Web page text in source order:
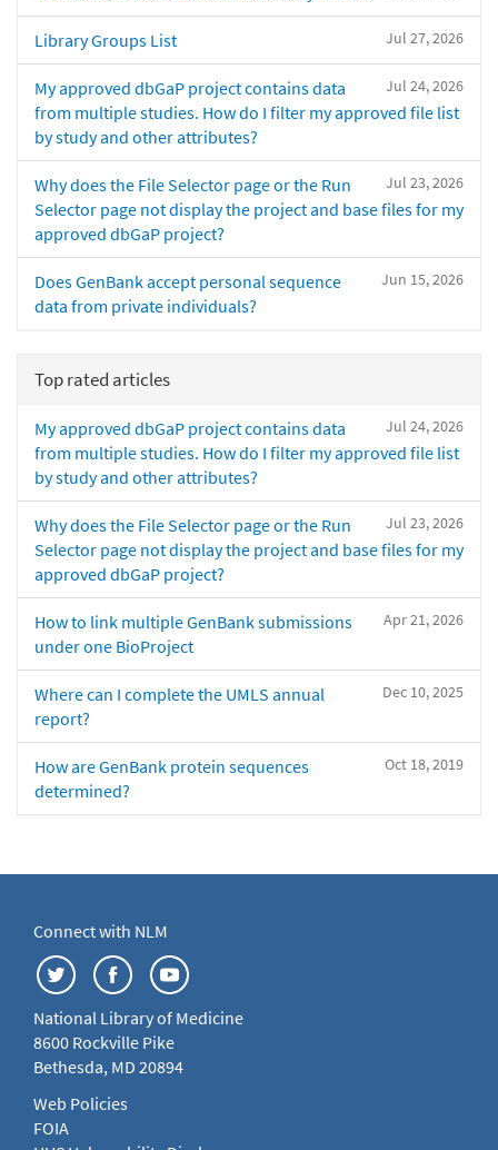
Jul 27, 2026
Library Groups List
Jul 24, 2026
My approved dbGaP project contains data
from multiple studies. How do I filter my approved file list
by study and other attributes?
Jul 23, 2026
Why does the File Selector page or the Run
Selector page not display the project and base files for my
approved dbGaP project?
Jun 15, 2026
Does GenBank accept personal sequence
data from private individuals?
Top rated articles
Jul 24, 2026
My approved dbGaP project contains data
from multiple studies. How do I filter my approved file list
by study and other attributes?
Jul 23, 2026
Why does the File Selector page or the Run
Selector page not display the project and base files for my
approved dbGaP project?
Apr 21, 2026
How to link multiple GenBank submissions
under one BioProject
Dec 10, 2025
Where can I complete the UMLS annual
report?
Oct 18, 2019
How are GenBank protein sequences
determined?
Connect with NLM
National Library of Medicine
8600 Rockville Pike
Bethesda, MD 20894
Web Policies
FOIA